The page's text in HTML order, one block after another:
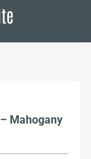
Mahogany